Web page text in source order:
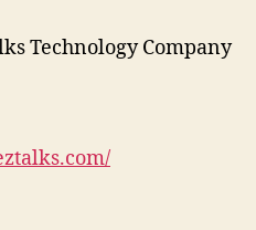
Technology Company